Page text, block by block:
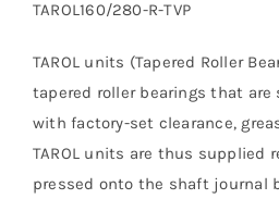
TAROL160/280-R-TVP
TAROL units (Tapered Roller
tapered roller bearings that are
with factory-set clearance,
TAROL units are thus supplied
pressed onto the shaft journal